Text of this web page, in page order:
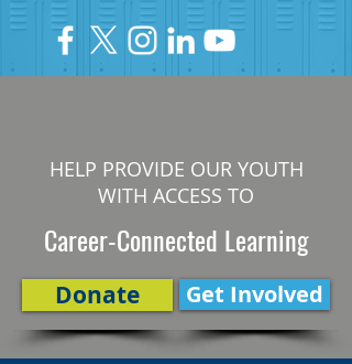
HELP PROVIDE OUR YOUTH
WITH ACCESS TO
Career-Connected Learning
Donate Get Involved